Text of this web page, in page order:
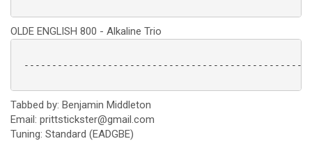
OLDE ENGLISH 800 - Alkaline Trio
Tabbed by: Benjamin Middleton
Email: prittstickster@gmail.com
Tuning: Standard (EADGBE)